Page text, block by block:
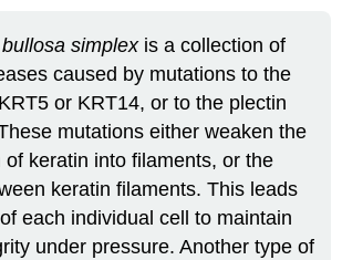
simplex is a collection of
caused by mutations to the
or KRT14, or to the plectin
mutations either weaken the
of keratin into filaments, or the
keratin filaments. This leads
each individual cell to maintain
under pressure. Another type of